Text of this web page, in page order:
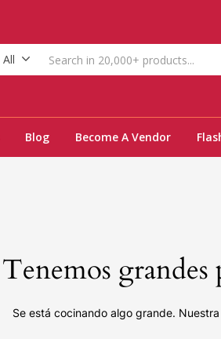
All
Blog Become A Vendor
Tenemos
Se está cocinando algo grande.